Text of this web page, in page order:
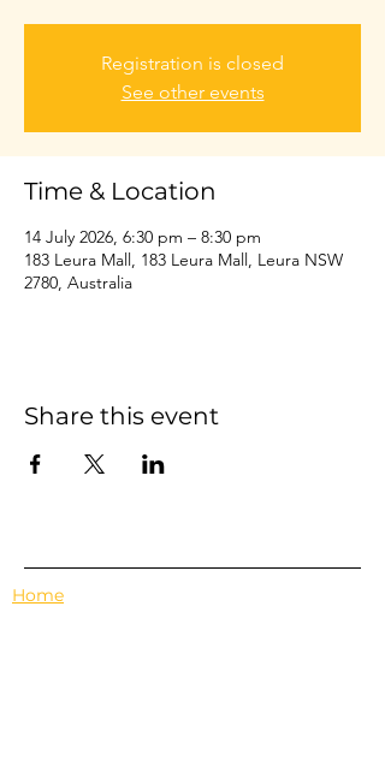
Registration is closed
See other events
Time & Location
14 July 2026, 6:30 pm – 8:30 pm
183 Leura Mall, 183 Leura Mall, Leura NSW
2780, Australia
Share this event
Home